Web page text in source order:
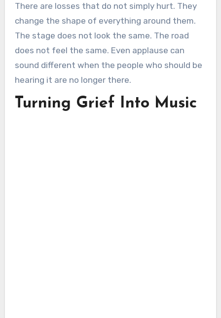
There are losses that do not simply hurt. They
change the shape of everything around them.
The stage does not look the same. The road
does not feel the same. Even applause can
sound different when the people who should be
hearing it are no longer there.
Turning Grief Into Music